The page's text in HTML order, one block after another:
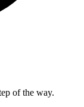
of the way.